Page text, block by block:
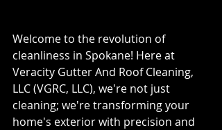
Welcome to the revolution of
cleanliness in Spokane! Here at
Veracity Gutter And Roof Cleaning,
LLC (VGRC, LLC), we're not just
cleaning; we're transforming your
home's exterior with precision and